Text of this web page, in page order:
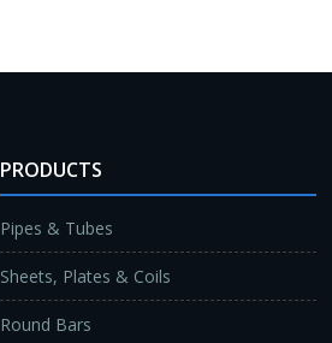
PRODUCTS
Pipes & Tubes
Sheets, Plates & Coils
Round Bars